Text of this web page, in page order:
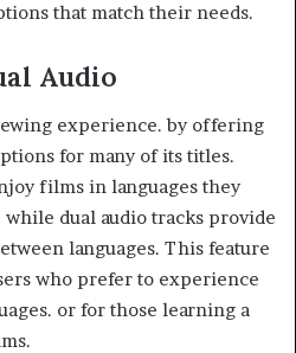
that match their needs.
Audio
experience. by offering
for many of its titles.
films in languages they
dual audio tracks provide
languages. This feature
who prefer to experience
or for those learning a